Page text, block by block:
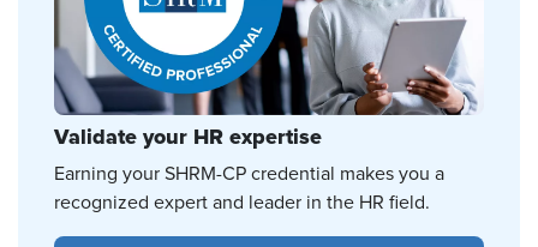
Validate your HR expertise
Earning your SHRM-CP credential makes you a
recognized expert and leader in the HR field.